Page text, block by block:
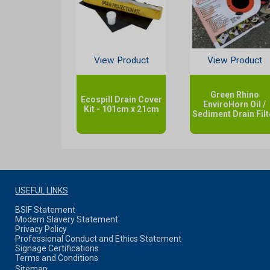
View Product
Ecospill Drain Cover
Kit - 101cm x 21cm
View Product
Green Rhino
EnviroHorn Oil /
Sediment Drain
USEFUL LINKS
BSIF Statement
Modern Slavery Statement
Privacy Policy
Professional Conduct and Ethics Statement
Signage Certifications
Terms and Conditions